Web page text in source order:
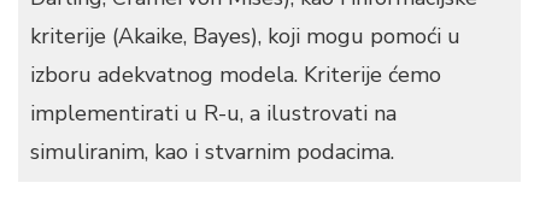
kriterije (Akaike, Bayes), koji mogu pomoći u
izboru adekvatnog modela. Kriterije ćemo
implementirati u R-u, a ilustrovati na
simuliranim, kao i stvarnim podacima.